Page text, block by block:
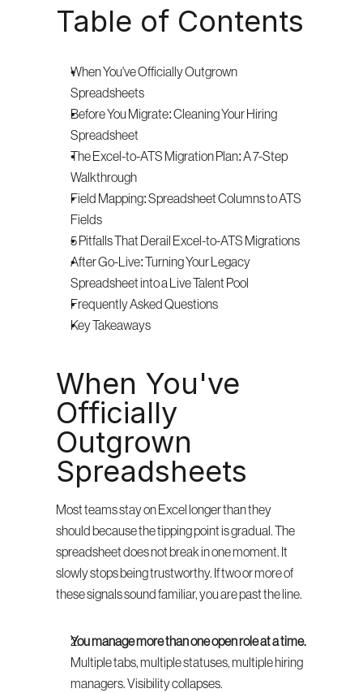
Table of Contents
When You've Officially Outgrown
Spreadsheets
Before You Migrate: Cleaning Your Hiring
Spreadsheet
The Excel-to-ATS Migration Plan: A 7-Step
Walkthrough
Field Mapping: Spreadsheet Columns to ATS
Fields
5 Pitfalls That Derail Excel-to-ATS Migrations
After Go-Live: Turning Your Legacy
Spreadsheet into a Live Talent Pool
Frequently Asked Questions
Key Takeaways
When You've
Officially
Outgrown
Spreadsheets
Most teams stay on Excel longer than they
should because the tipping point is gradual. The
spreadsheet does not break in one moment. It
slowly stops being trustworthy. If two or more of
these signals sound familiar, you are past the line.
You manage more than one open role at a time.
Multiple tabs, multiple statuses, multiple hiring
managers. Visibility collapses.